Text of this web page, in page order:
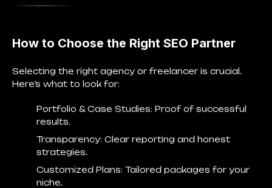
How to Choose the Right SEO Partner
Selecting the right agency or freelancer is crucial.
Here’s what to look for:
Portfolio & Case Studies: Proof of successful
results.
Transparency: Clear reporting and honest
strategies.
Customized Plans: Tailored packages for your
niche.